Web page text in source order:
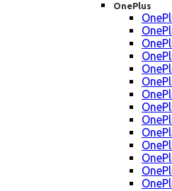
OnePlus